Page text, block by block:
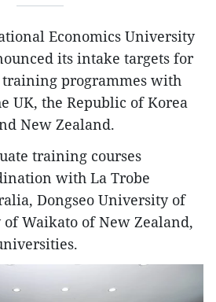
Economics University
its intake targets for
training programmes with
UK, the Republic of Korea
New Zealand.
training courses
with La Trobe
Dongseo University of
Waikato of New Zealand,